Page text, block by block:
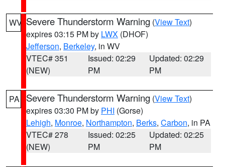
WV Severe Thunderstorm Warning (View Text)
expires 03:15 PM by LWX (DHOF)
Jefferson, Berkeley, in WV
VTEC# 351
(NEW)
Issued: 02:29
PM
Updated: 02:29
PM
PA Severe Thunderstorm Warning (View Text)
expires 03:30 PM by PHI (Gorse)
Lehigh, Monroe, Northampton, Berks, Carbon, in PA
VTEC# 278
(NEW)
Issued: 02:25
PM
Updated: 02:25
PM